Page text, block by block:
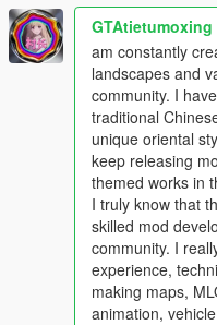
3 Place the entire DLC
mods/update/x64/dlcpacks/
4 Navigate to mods/
5 Open the dlclist.xml file
6 Add this line above the
Itemdlcpacks:/
7 Save the file and
8 Launch GTA 5 the map
9 You can use Menyoo or
FiveM Server
1 Put the DLC folder into
2 Add ensure
GTAtietumoxing
am constantly
landscapes and
community. I
traditional
unique oriental
keep releasing
themed works in
I truly know that
skilled mod
community. I
experience,
making maps,
animation,